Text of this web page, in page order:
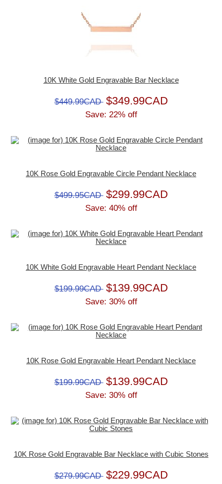
10K White Gold Engravable Bar Necklace
$449.99CAD $349.99CAD
Save: 22% off
10K Rose Gold Engravable Circle Pendant Necklace
$499.95CAD $299.99CAD
Save: 40% off
10K White Gold Engravable Heart Pendant Necklace
$199.99CAD $139.99CAD
Save: 30% off
10K Rose Gold Engravable Heart Pendant Necklace
$199.99CAD $139.99CAD
Save: 30% off
10K Rose Gold Engravable Bar Necklace with Cubic Stones
$279.99CAD $229.99CAD